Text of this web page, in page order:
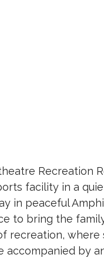
Recreation
facility in a
in peaceful
to bring the
recreation, where
accompanied by